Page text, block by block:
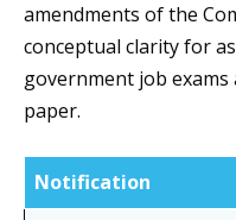
amendments of the
conceptual clarity for
government job exams
paper.
Notification